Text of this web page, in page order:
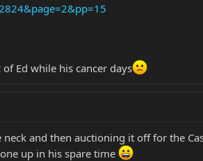
Ed while his cancer days
and then auctioning it off for the
up in his spare time